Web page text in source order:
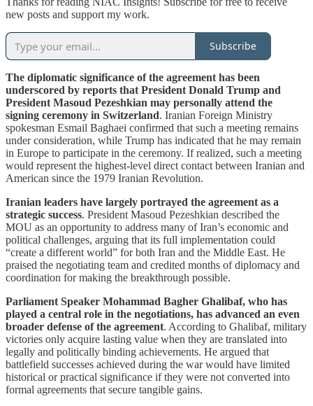
new posts and support my work.
Subscribe
The diplomatic significance of the agreement has been
underscored by reports that President Donald Trump and
President Masoud Pezeshkian may personally attend the
signing ceremony in Switzerland. Iranian Foreign Ministry
spokesman Esmail Baghaei confirmed that such a meeting remains
under consideration, while Trump has indicated that he may remain
in Europe to participate in the ceremony. If realized, such a meeting
would represent the highest-level direct contact between Iranian and
American since the 1979 Iranian Revolution.
Iranian leaders have largely portrayed the agreement as a
strategic success. President Masoud Pezeshkian described the
MOU as an opportunity to address many of Iran’s economic and
political challenges, arguing that its full implementation could
“create a different world” for both Iran and the Middle East. He
praised the negotiating team and credited months of diplomacy and
coordination for making the breakthrough possible.
Parliament Speaker Mohammad Bagher Ghalibaf, who has
played a central role in the negotiations, has advanced an even
broader defense of the agreement. According to Ghalibaf, military
victories only acquire lasting value when they are translated into
legally and politically binding achievements. He argued that
battlefield successes achieved during the war would have limited
historical or practical significance if they were not converted into
formal agreements that secure tangible gains.